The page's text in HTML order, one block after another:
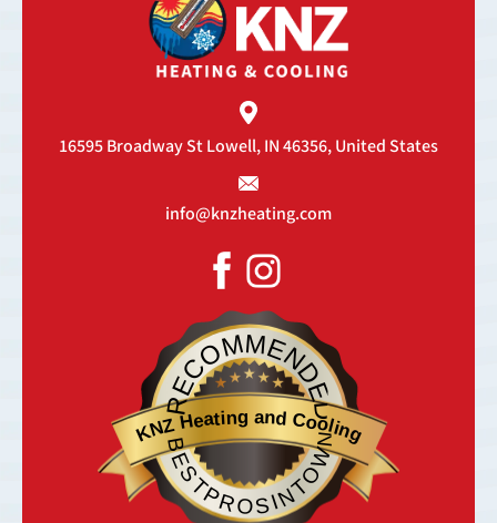
16595 Broadway StLowell, IN 46356, United States
info@knzheating.com
RECOMMENDED
KNZ Heating and Cooling
BESTPROSINTOWN